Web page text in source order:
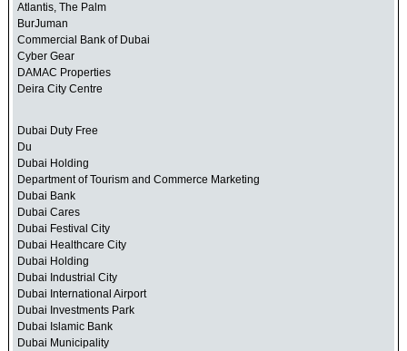
Atlantis, The Palm
BurJuman
Commercial Bank of Dubai
Cyber Gear
DAMAC Properties
Deira City Centre
Dubai Duty Free
Du
Dubai Holding
Department of Tourism and Commerce Marketing
Dubai Bank
Dubai Cares
Dubai Festival City
Dubai Healthcare City
Dubai Holding
Dubai Industrial City
Dubai International Airport
Dubai Investments Park
Dubai Islamic Bank
Dubai Municipality